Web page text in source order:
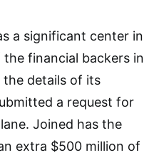
a significant center in
financial backers in
details of its
a request for
Joined has the
extra $500 million of